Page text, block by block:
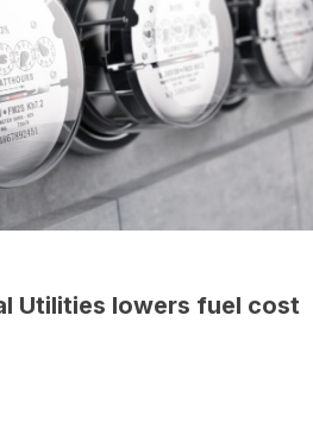
Utilities lowers fuel cost